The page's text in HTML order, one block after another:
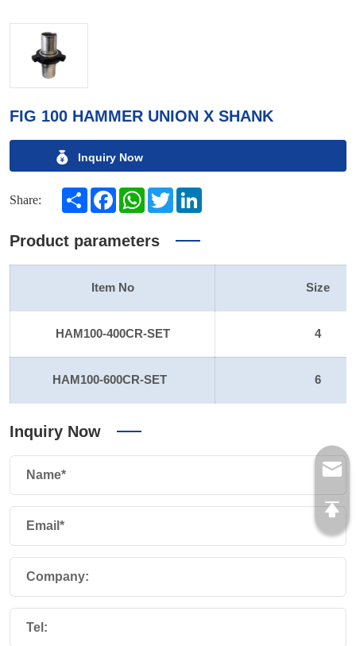
FIG 100 HAMMER UNION X SHANK
Inquiry Now
Share: Share FacebookWhatsAppTwitter
Product parameters
Item No Size
HAM100-400CR-SET 4
HAM100-600CR-SET 6
Inquiry Now
Name*
Email*
Company:
Tel: